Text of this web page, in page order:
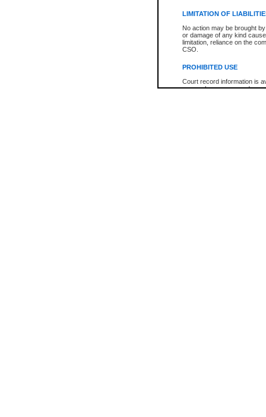
LIMITATION OF
No action may be brought
or damage of any kind
limitation, reliance on the
CSO.
PROHIBITED USE
Court record information is
research purposes and may